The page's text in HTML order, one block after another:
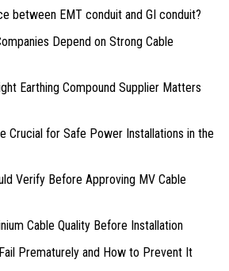
between EMT conduit and GI conduit?
Depend on Strong Cable
Earthing Compound Supplier Matters
Crucial for Safe Power Installations in the
Verify Before Approving MV Cable
Cable Quality Before Installation
Prematurely and How to Prevent It